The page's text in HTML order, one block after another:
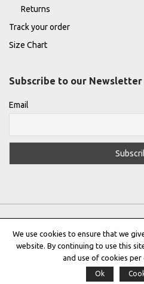
Returns
Track your order
Size Chart
Subscribe to our Newsletter
Email
Privacy Policy|Terms & Conditions|
Copyright © 2022 | THE
We use cookies to ensure that we
website. By continuing to use this
and use of cookies per
Ok